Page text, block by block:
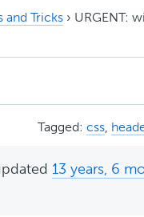
and Tricks › URGENT:
Tagged: css
13 years, 6